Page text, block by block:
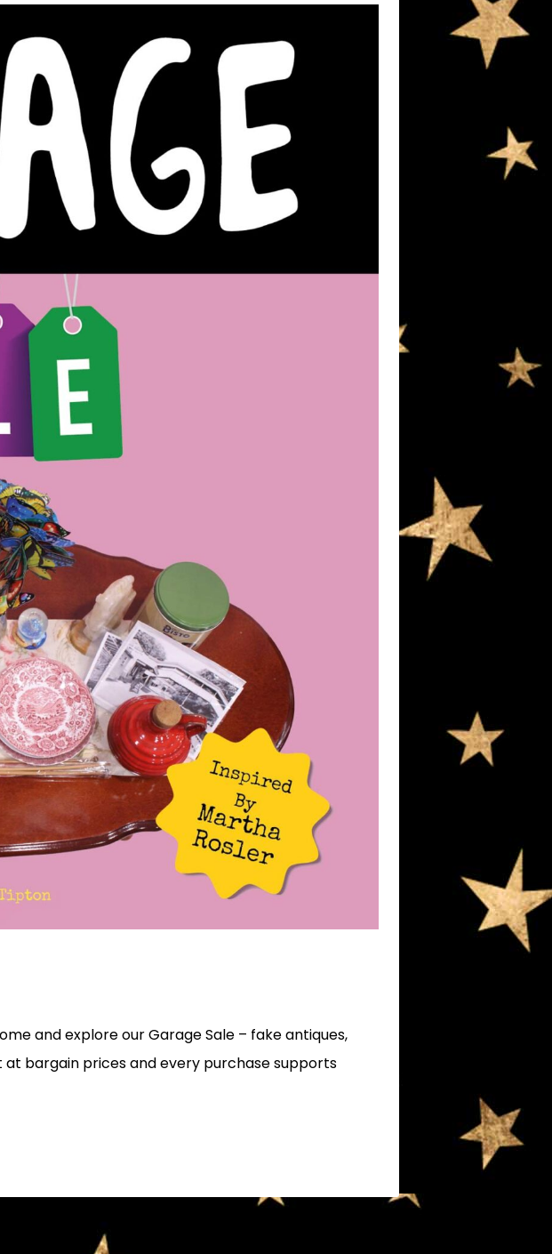
and explore our Garage Sale – fake antiques,
bargain prices and every purchase supports